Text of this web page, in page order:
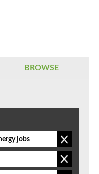
BROWSE
jobs